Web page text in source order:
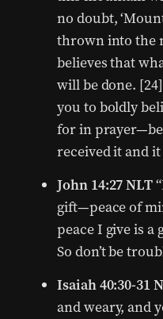
no doubt,
thrown into the
believes that
will be done.
you to boldly
for in
received it and
John 14:27 NLT
gift—peace of
peace I give is
So don’t be
Isaiah 40:30-31
and weary, and